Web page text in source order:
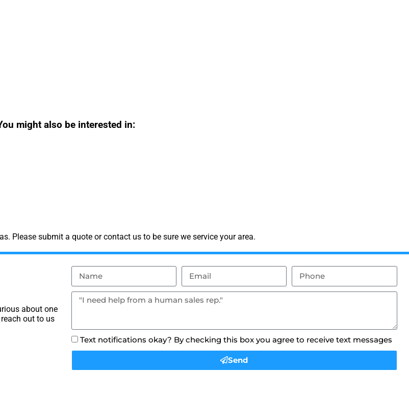
might also be interested in:
Please submit a quote or contact us to be sure we service your area.
about one
out to us
Text notifications okay? By checking this box you agree to receive text messages
Send